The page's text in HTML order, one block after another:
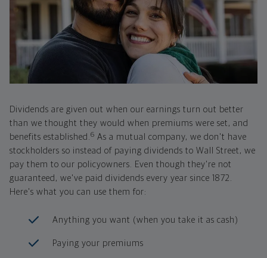
Dividends are given out when our earnings turn out better
than we thought they would when premiums were set, and
benefits established.6 As a mutual company, we don't have
stockholders so instead of paying dividends to Wall Street, we
pay them to our policyowners. Even though they're not
guaranteed, we've paid dividends every year since 1872.
Here's what you can use them for:
Anything you want (when you take it as cash)
Paying your premiums